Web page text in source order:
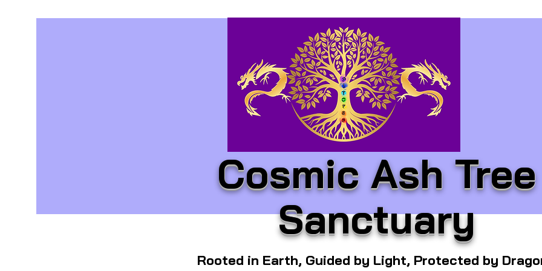
Cosmic Ash Tree
Sanctuary
Rooted in Earth, Guided by Light, Protected by